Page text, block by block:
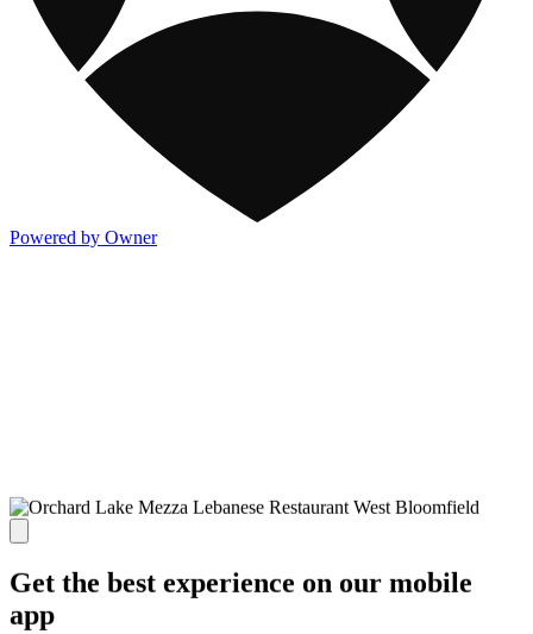
Powered by Owner
Get the best experience on our mobile
app